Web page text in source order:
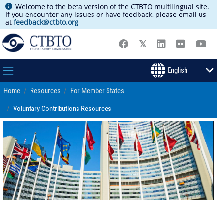
Welcome to the beta version of the CTBTO multilingual site.
If you encounter any issues or have feedback, please email us
at feedback@ctbto.org
Home Resources For Member States
Voluntary Contributions Resources